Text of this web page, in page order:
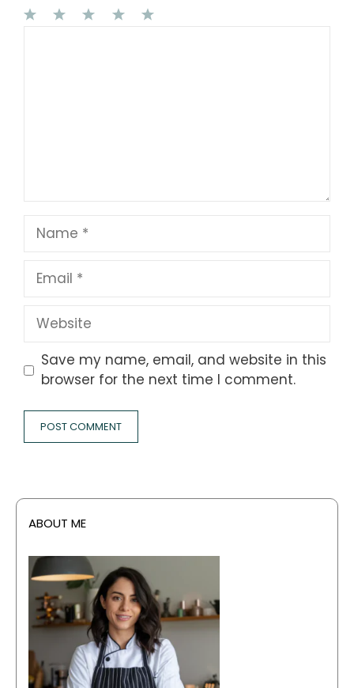
Name
Email
Website
Save my name, email, and website in this
browser for the next time I comment.
ABOUT ME